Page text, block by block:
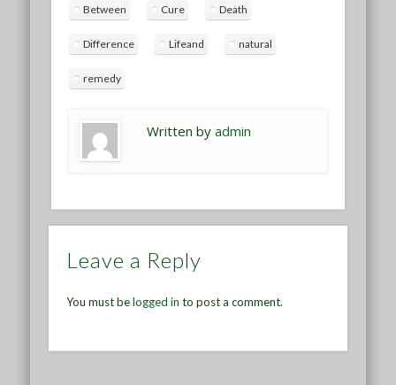
Between Cure Death
Difference Lifeand natural
remedy
Written byadmin
Leave a Reply
You must belogged in to post a comment.